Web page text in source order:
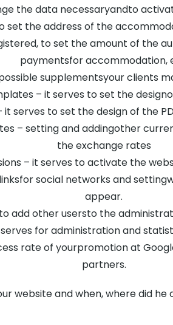
the data necessaryandto
set the address of the
to set the amount of the
paymentsfor accommodation,
supplementsyour clients
– it serves to set the
it serves to set the design of the
– setting and addingother
the exchange rates
– it serves to activate the
social networks and
appear.
add other usersto the
for administration and
rate of yourpromotion at
partners.
website and when, where did